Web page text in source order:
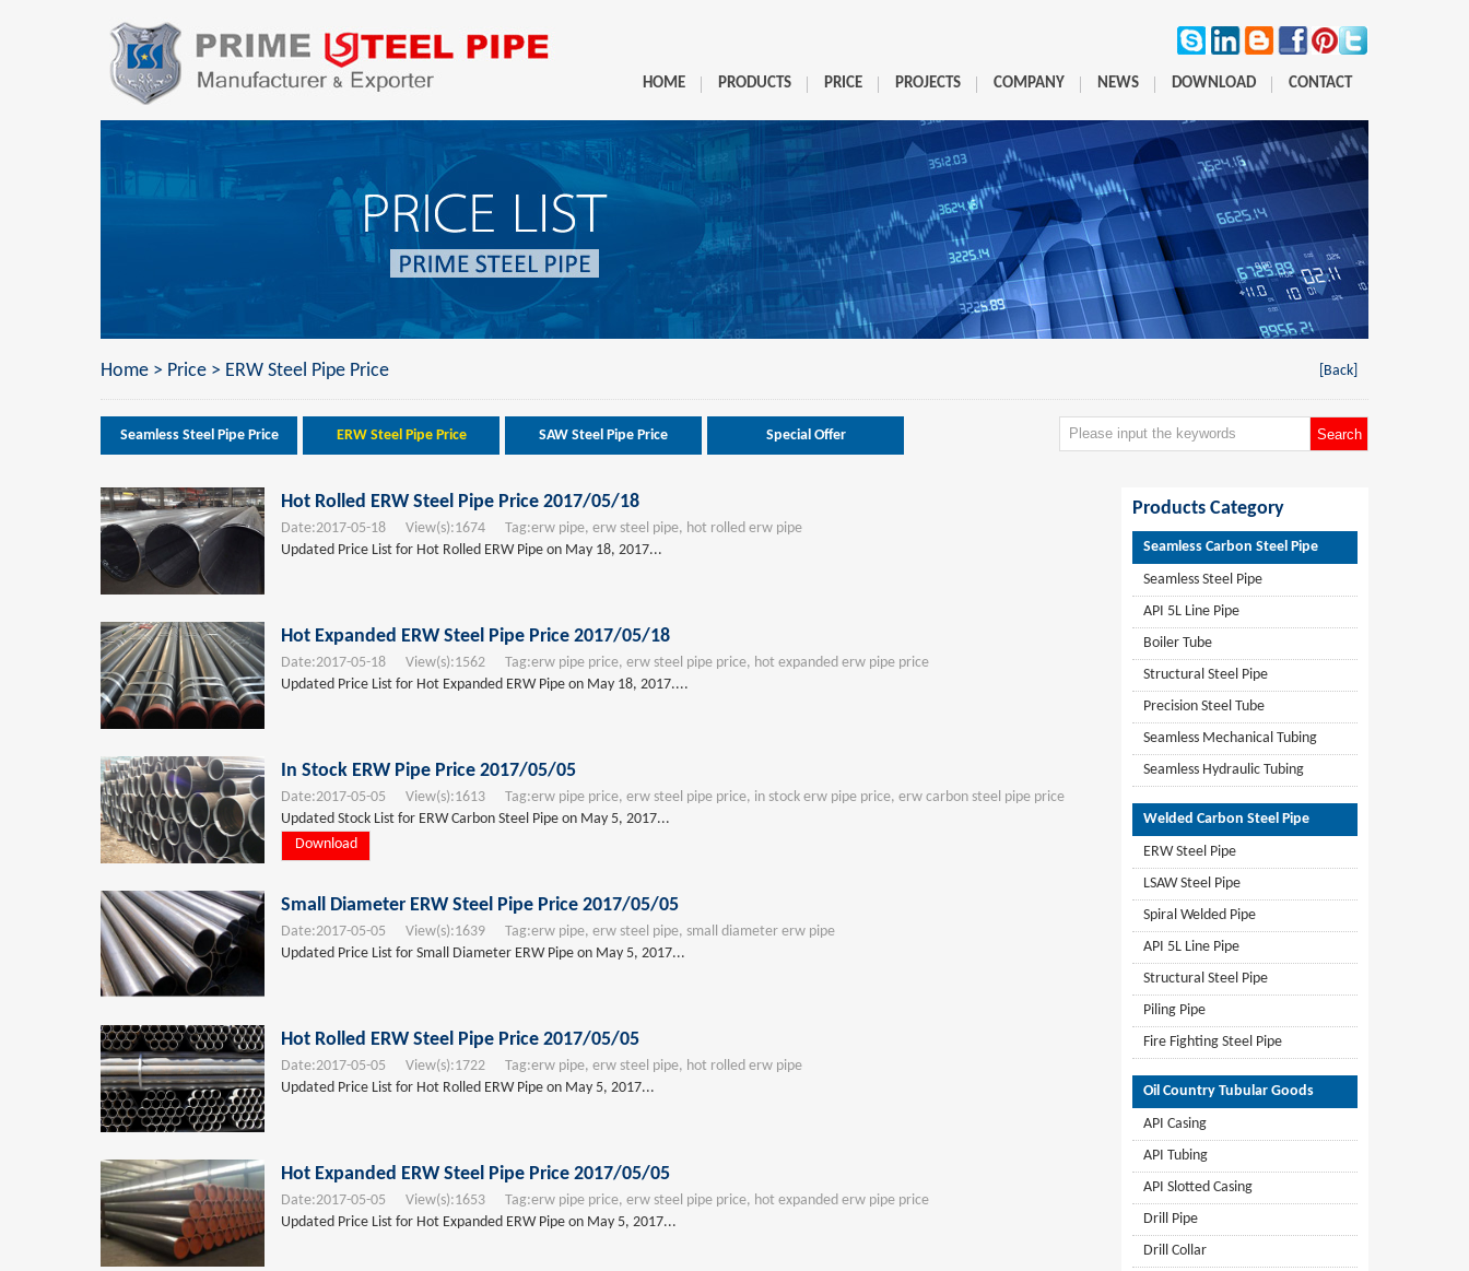
CONTACT
DOWNLOAD
NEWS
COMPANY
PROJECTS
PRICE
PRODUCTS
HOME
[Back]
Home > Price > ERW Steel Pipe Price
Seamless Steel Pipe Price ERW Steel Pipe Price SAW Steel Pipe Price Special Offer
Hot Rolled ERW Steel Pipe Price 2017/05/18
Date:2017-05-18 View(s):1674 Tag:erw pipe, erw steel pipe, hot rolled erw pipe
Updated Price List for Hot Rolled ERW Pipe on May 18, 2017...
Hot Expanded ERW Steel Pipe Price 2017/05/18
Date:2017-05-18 View(s):1562 Tag:erw pipe price, erw steel pipe price, hot expanded erw pipe price
Updated Price List for Hot Expanded ERW Pipe on May 18, 2017....
In Stock ERW Pipe Price 2017/05/05
Date:2017-05-05 View(s):1613 Tag:erw pipe price, erw steel pipe price, in stock erw pipe price, erw carbon steel pipe price
Updated Stock List for ERW Carbon Steel Pipe on May 5, 2017...
Download
Small Diameter ERW Steel Pipe Price 2017/05/05
Date:2017-05-05 View(s):1639 Tag:erw pipe, erw steel pipe, small diameter erw pipe
Updated Price List for Small Diameter ERW Pipe on May 5, 2017...
Hot Rolled ERW Steel Pipe Price 2017/05/05
Date:2017-05-05 View(s):1722 Tag:erw pipe, erw steel pipe, hot rolled erw pipe
Updated Price List for Hot Rolled ERW Pipe on May 5, 2017...
Hot Expanded ERW Steel Pipe Price 2017/05/05
Date:2017-05-05 View(s):1653 Tag:erw pipe price, erw steel pipe price, hot expanded erw pipe price
Updated Price List for Hot Expanded ERW Pipe on May 5, 2017...
Products Category
Seamless Carbon Steel Pipe
Seamless Steel Pipe
API 5L Line Pipe
Boiler Tube
Structural Steel Pipe
Precision Steel Tube
Seamless Mechanical Tubing
Seamless Hydraulic Tubing
Welded Carbon Steel Pipe
ERW Steel Pipe
LSAW Steel Pipe
Spiral Welded Pipe
API 5L Line Pipe
Structural Steel Pipe
Piling Pipe
Fire Fighting Steel Pipe
Oil Country Tubular Goods
API Casing
API Tubing
API Slotted Casing
Drill Pipe
Drill Collar